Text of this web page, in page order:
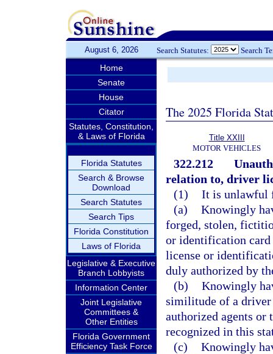
August 6, 2026 Search Statutes: Search
Home
Senate
House
Citator
Statutes, Constitution,
& Laws of Florida
Florida Statutes
Search & Browse
Download
Search Statutes
Search Tips
Florida Constitution
Laws of Florida
Legislative & Executive
Branch Lobbyists
Information Center
Joint Legislative
Committees &
Other Entities
Florida Government
Efficiency Task Force
The 2025 Florida
Title XXIII
MOTOR VEHICLES
322.212
relation to, driver
(1) It is unlawful
(a) Knowingly
forged, stolen,
or identification
license or
duly authorized by
(b) Knowingly
similitude of a driver
authorized agents or
recognized in this
(c) Knowingly